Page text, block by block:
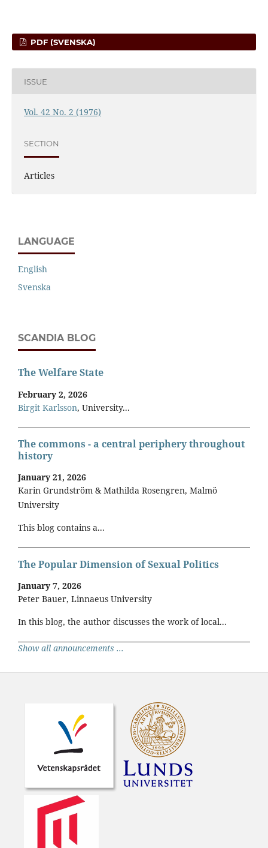
PDF (SVENSKA)
ISSUE
Vol. 42 No. 2 (1976)
SECTION
Articles
LANGUAGE
English
Svenska
SCANDIA BLOG
The Welfare State
February 2, 2026
Birgit Karlsson, University...
The commons - a central periphery throughout
history
January 21, 2026
Karin Grundström & Mathilda Rosengren, Malmö
University
This blog contains a...
The Popular Dimension of Sexual Politics
January 7, 2026
Peter Bauer, Linnaeus University
In this blog, the author discusses the work of local...
Show all announcements ...